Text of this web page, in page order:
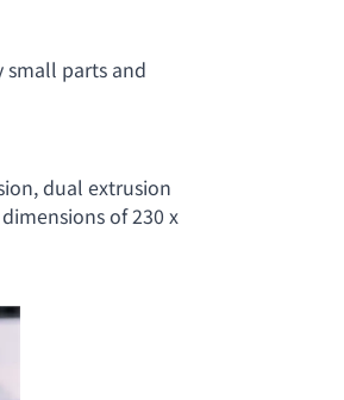
small parts and
dual extrusion
of 230 x